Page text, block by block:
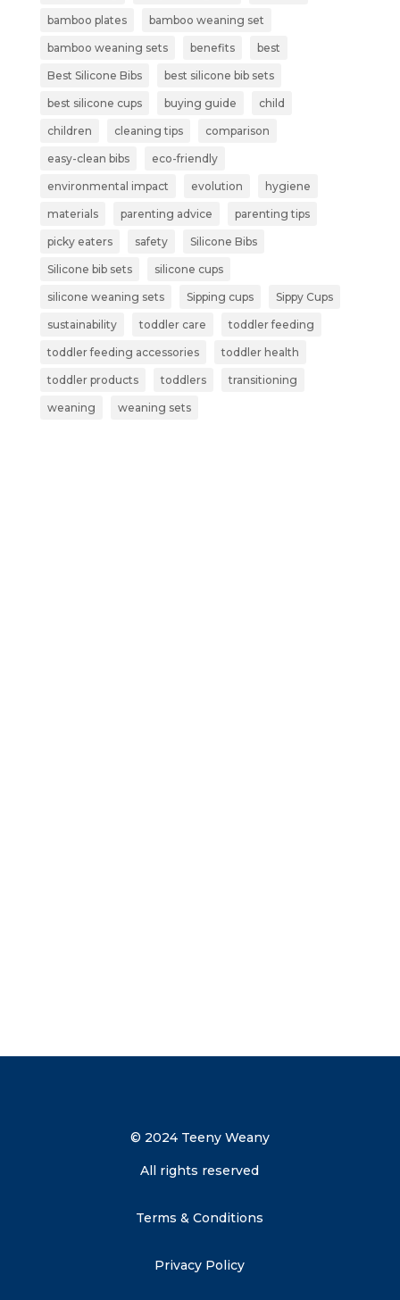
bamboo plates bamboo weaning set
bamboo weaning sets benefits best
Best Silicone Bibs best silicone bib sets
best silicone cups buying guide child
children cleaning tips comparison
easy-clean bibs eco-friendly
environmental impact evolution hygiene
materials parenting advice parenting tips
picky eaters safety Silicone Bibs
Silicone bib sets silicone cups
silicone weaning sets Sipping cups Sippy Cups
sustainability toddler care toddler feeding
toddler feeding accessories toddler health
toddler products toddlers transitioning
weaning weaning sets
© 2024 Teeny Weany
All rights reserved
Terms & Conditions
Privacy Policy